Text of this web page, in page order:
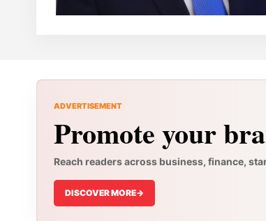
ADVERTISEMENT
Promote your
Reach readers across business, finance,
DISCOVER MORE->